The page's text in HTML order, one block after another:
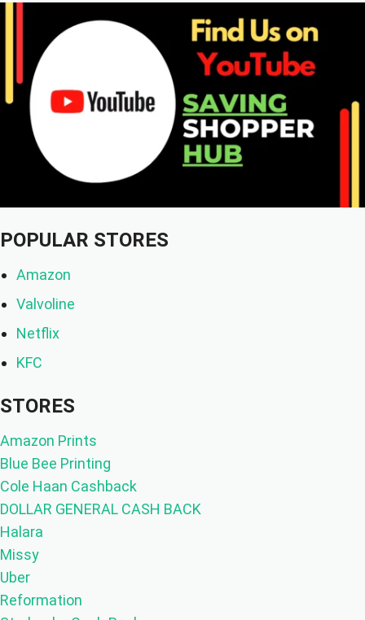
POPULAR STORES
Amazon
Valvoline
Netflix
KFC
STORES
Amazon Prints
Blue Bee Printing
Cole Haan Cashback
DOLLAR GENERAL CASH BACK
Halara
Missy
Uber
Reformation